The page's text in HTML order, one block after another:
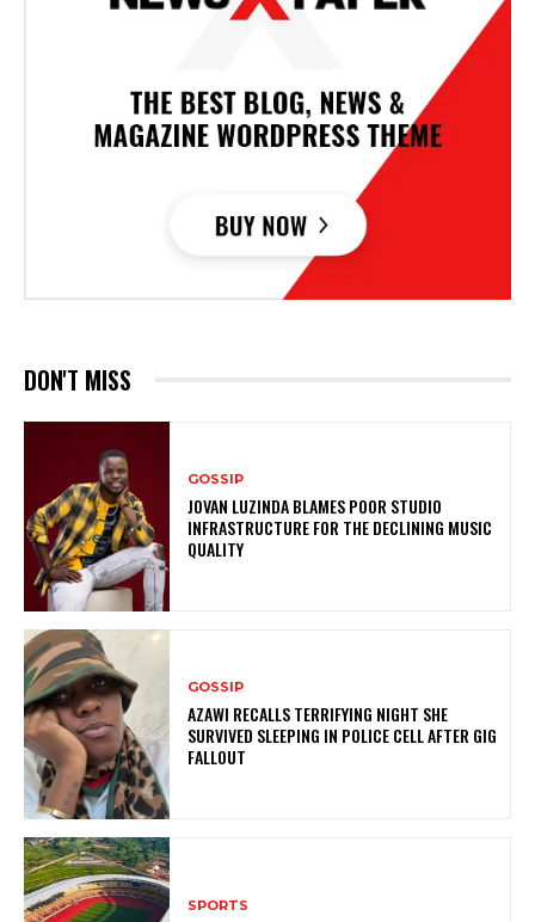
DON'T MISS
GOSSIP
JOVAN LUZINDA BLAMES POOR STUDIO
INFRASTRUCTURE FOR THE DECLINING MUSIC
QUALITY
GOSSIP
AZAWI RECALLS TERRIFYING NIGHT SHE
SURVIVED SLEEPING IN POLICE CELL AFTER GIG
FALLOUT
SPORTS